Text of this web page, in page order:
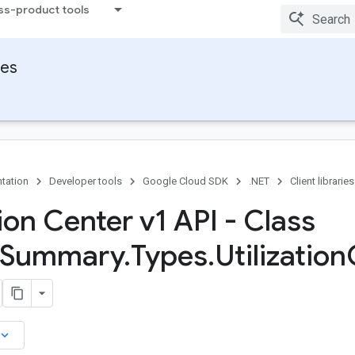
product tools
Developer tools Google Cloud SDK .NET Client libraries
Center v1 API - Class
Summary.Types.Utilization
keyboard_arrow_down